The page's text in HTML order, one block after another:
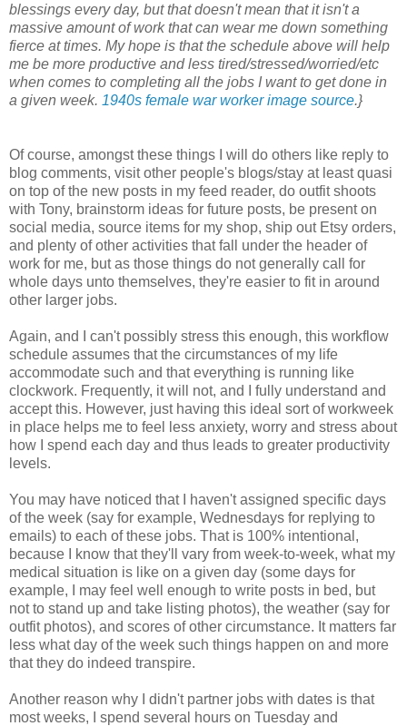
blessings every day, but that doesn't mean that it isn't a
massive amount of work that can wear me down something
fierce at times. My hope is that the schedule above will help
me be more productive and less tired/stressed/worried/etc
when comes to completing all the jobs I want to get done in
a given week. 1940s female war worker image source.}
Of course, amongst these things I will do others like reply to
blog comments, visit other people's blogs/stay at least quasi
on top of the new posts in my feed reader, do outfit shoots
with Tony, brainstorm ideas for future posts, be present on
social media, source items for my shop, ship out Etsy orders,
and plenty of other activities that fall under the header of
work for me, but as those things do not generally call for
whole days unto themselves, they're easier to fit in around
other larger jobs.
Again, and I can't possibly stress this enough, this workflow
schedule assumes that the circumstances of my life
accommodate such and that everything is running like
clockwork. Frequently, it will not, and I fully understand and
accept this. However, just having this ideal sort of workweek
in place helps me to feel less anxiety, worry and stress about
how I spend each day and thus leads to greater productivity
levels.
You may have noticed that I haven't assigned specific days
of the week (say for example, Wednesdays for replying to
emails) to each of these jobs. That is 100% intentional,
because I know that they'll vary from week-to-week, what my
medical situation is like on a given day (some days for
example, I may feel well enough to write posts in bed, but
not to stand up and take listing photos), the weather (say for
outfit photos), and scores of other circumstance. It matters far
less what day of the week such things happen on and more
that they do indeed transpire.
Another reason why I didn't partner jobs with dates is that
most weeks, I spend several hours on Tuesday and